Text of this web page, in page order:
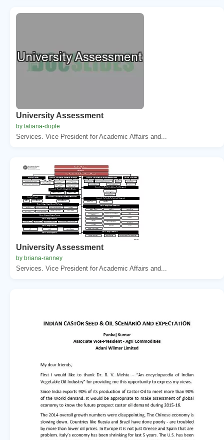
University Assessment
by tatiana-dople
Services. Vice President for Academic Affairs and...
University Assessment
by briana-ranney
Services. Vice President for Academic Affairs and...